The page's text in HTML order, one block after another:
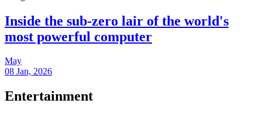
Inside the sub-zero lair of the world's
most powerful computer
May
08 Jan, 2026
Entertainment